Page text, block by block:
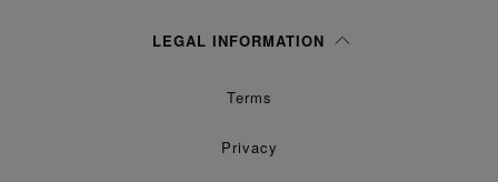
LEGAL INFORMATION
Terms
Privacy